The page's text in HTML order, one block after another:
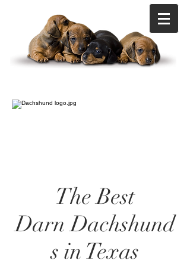
The Best
Darn Dachshund
s in Texas